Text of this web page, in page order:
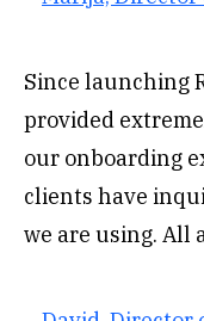
Since launching
provided
our onboarding
clients have
we are using. All